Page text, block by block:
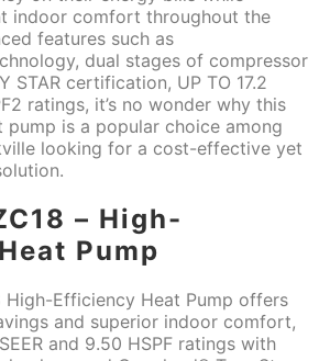
indoor comfort throughout the
features such as
dual stages of compressor
STAR certification, UP TO 17.2
ratings, it’s no wonder why this
is a popular choice among
looking for a cost-effective yet
– High-
Pump
High-Efficiency Heat Pump offers
and superior indoor comfort,
and 9.50 HSPF ratings with